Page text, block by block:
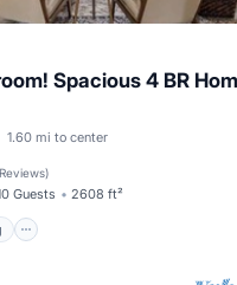
Spacious 4 BR
1.60 mi to center
)
Guests 2608 ft²
Parking